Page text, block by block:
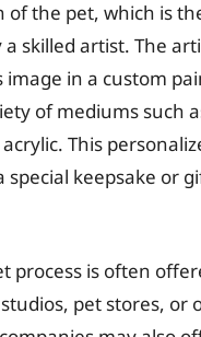
of the pet, which is
skilled artist. The
image in a custom
of mediums such
This
special keepsake or
process is often
pet stores, or